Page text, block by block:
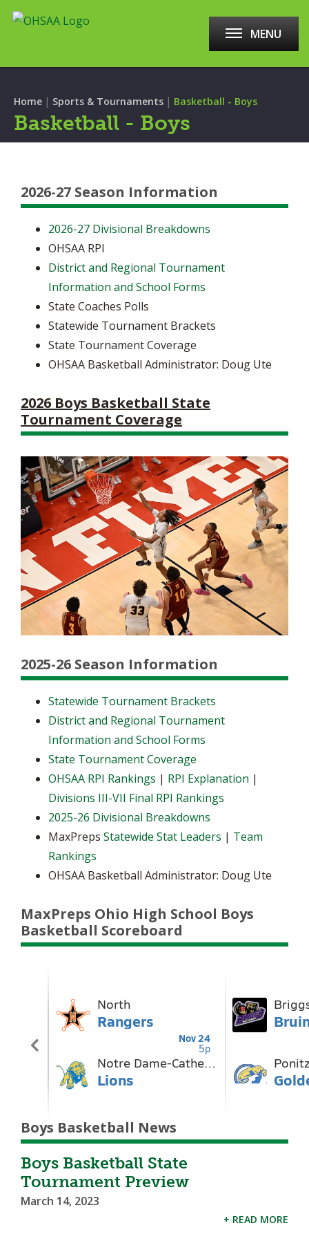
MENU
Home | Sports & Tournaments | Basketball - Boys
Basketball - Boys
2026-27 Season Information
2026-27 Divisional Breakdowns
OHSAA RPI
District and Regional Tournament
Information and School Forms
State Coaches Polls
Statewide Tournament Brackets
State Tournament Coverage
OHSAA Basketball Administrator: Doug Ute
2026 Boys Basketball State
Tournament Coverage
2025-26 Season Information
Statewide Tournament Brackets
District and Regional Tournament
Information and School Forms
State Tournament Coverage
OHSAA RPI Rankings | RPI Explanation |
Divisions III-VII Final RPI Rankings
2025-26 Divisional Breakdowns
MaxPreps Statewide Stat Leaders | Team
Rankings
OHSAA Basketball Administrator: Doug Ute
MaxPreps Ohio High School Boys
Basketball Scoreboard
Boys Basketball News
Boys Basketball State
Tournament Preview
March 14, 2023
+ READ MORE